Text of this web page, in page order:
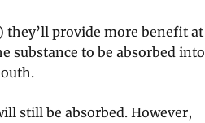
provide more benefit at
substance to be absorbed into
still be absorbed. However,